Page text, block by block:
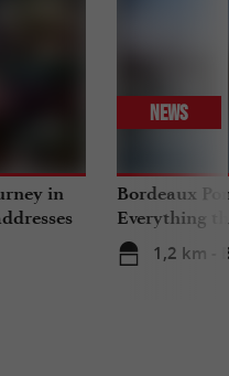
in
Bordeaux
Everything
travels in
1,2 km -
News